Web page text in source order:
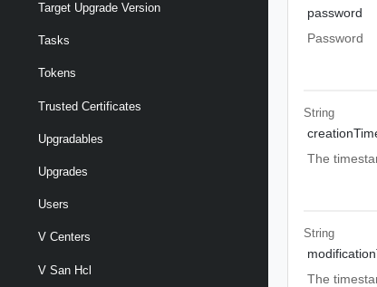
Target Upgrade Version
Tasks
Tokens
Trusted Certificates
Upgradables
Upgrades
Users
V Centers
V San Hcl
password
Password
String
The
String
The